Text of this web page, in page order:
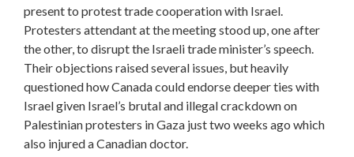
present to protest trade cooperation with Israel.
Protesters attendant at the meeting stood up, one after
the other, to disrupt the Israeli trade minister’s speech.
Their objections raised several issues, but heavily
questioned how Canada could endorse deeper ties with
Israel given Israel’s brutal and illegal crackdown on
Palestinian protesters in Gaza just two weeks ago which
also injured a Canadian doctor.